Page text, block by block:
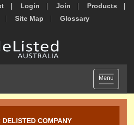
Login Join
Products
Site Map Glossary
Toggle
navigation
Menu
COMPANY